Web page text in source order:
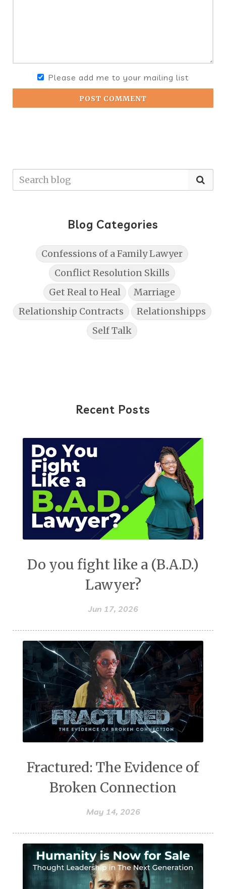
Please add me to your mailing list
POST COMMENT
Blog Categories
Confessions of a Family Lawyer
Conflict Resolution Skills
Get Real to Heal
Marriage
Relationship Contracts
Relationshipps
Self Talk
Recent Posts
Do you fight like a (B.A.D.)
Lawyer?
Jun 17, 2026
Fractured: The Evidence of
Broken Connection
May 14, 2026